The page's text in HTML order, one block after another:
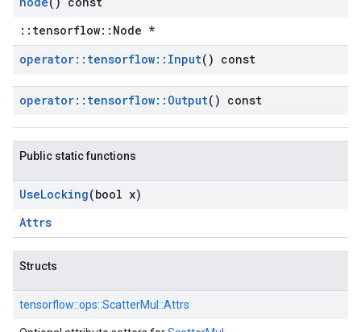
::tensorflow::Node *
operator:: tensorflow:: Input() const
operator:: tensorflow:: Output() const
Public static functions
UseLocking(bool x)
Attrs
Structs
tensorflow::ops::ScatterMul::Attrs